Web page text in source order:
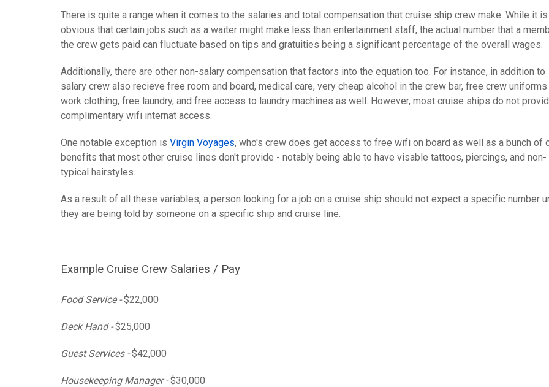
There is quite a range when it comes to the salaries and total compensation that cruise ship crew make. While it is
obvious that certain jobs such as a waiter might make less than entertainment staff, the actual number that a
the crew gets paid can fluctuate based on tips and gratuities being a significant percentage of the overall wages.
Additionally, there are other non-salary compensation that factors into the equation too. For instance, in addition to
salary crew also recieve free room and board, medical care, very cheap alcohol in the crew bar, free crew uniforms
work clothing, free laundry, and free access to laundry machines as well. However, most cruise ships do not
complimentary wifi internat access.
One notable exception is Virgin Voyages, who's crew does get access to free wifi on board as well as a bunch of
benefits that most other cruise lines don't provide - notably being able to have visable tattoos, piercings, and non-
typical hairstyles.
As a result of all these variables, a person looking for a job on a cruise ship should not expect a specific number
they are being told by someone on a specific ship and cruise line.
Example Cruise Crew Salaries / Pay
Food Service -$22,000
Deck Hand -$25,000
Guest Services -$42,000
Housekeeping Manager -$30,000